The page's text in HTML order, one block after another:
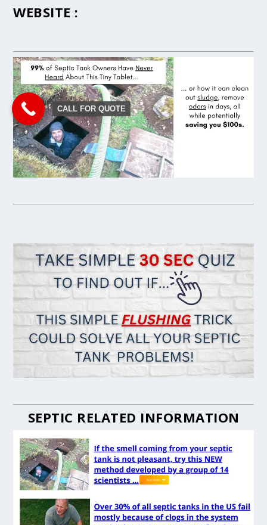
WEBSITE :
SEPTIC RELATED INFORMATION
CALL FOR QUOTE